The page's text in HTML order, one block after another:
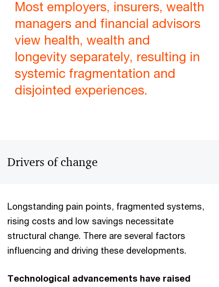
Most employers, insurers, wealth
managers and financial advisors
view health, wealth and
longevity separately, resulting in
systemic fragmentation and
disjointed experiences.
Drivers of change
Longstanding pain points, fragmented systems,
rising costs and low savings necessitate
structural change. There are several factors
influencing and driving these developments.
Technological advancements have raised